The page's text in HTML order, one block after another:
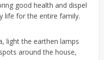
good health and dispel
life for the entire family.
light the earthen lamps
around the house,